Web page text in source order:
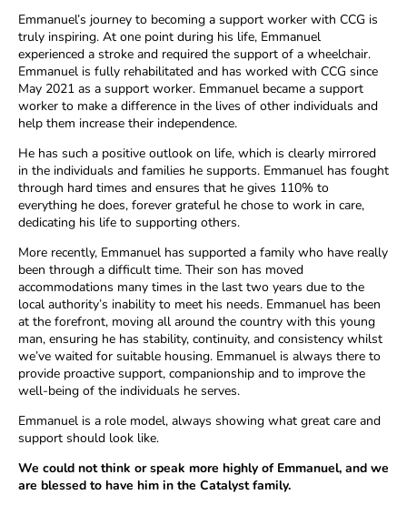
Emmanuel’s journey to becoming a support worker with CCG is
truly inspiring. At one point during his life, Emmanuel
experienced a stroke and required the support of a wheelchair.
Emmanuel is fully rehabilitated and has worked with CCG since
May 2021 as a support worker. Emmanuel became a support
worker to make a difference in the lives of other individuals and
help them increase their independence.
He has such a positive outlook on life, which is clearly mirrored
in the individuals and families he supports. Emmanuel has fought
through hard times and ensures that he gives 110% to
everything he does, forever grateful he chose to work in care,
dedicating his life to supporting others.
More recently, Emmanuel has supported a family who have really
been through a difficult time. Their son has moved
accommodations many times in the last two years due to the
local authority’s inability to meet his needs. Emmanuel has been
at the forefront, moving all around the country with this young
man, ensuring he has stability, continuity, and consistency whilst
we’ve waited for suitable housing. Emmanuel is always there to
provide proactive support, companionship and to improve the
well-being of the individuals he serves.
Emmanuel is a role model, always showing what great care and
support should look like.
We could not think or speak more highly of Emmanuel, and we
are blessed to have him in the Catalyst family.